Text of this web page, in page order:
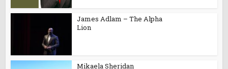
James Adlam – The Alpha
Lion
Mikaela Sheridan